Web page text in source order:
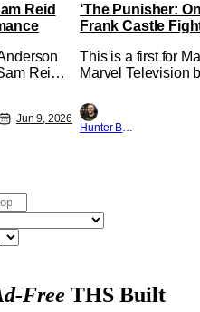
Reid
Reid
the
its full
with
Jun 9, 2026
‘The Punisher:
Frank Castle
This is a first for
Marvel Television
Werewolf By
character, but not
established
Free THS Built